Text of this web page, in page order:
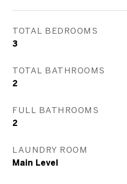
TOTAL BEDROOMS
3
TOTAL BATHROOMS
2
FULL BATHROOMS
2
LAUNDRY ROOM
Main Level